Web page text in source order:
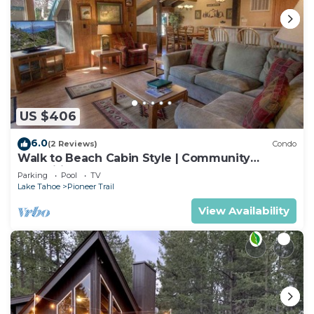
US $406
6.0(2 Reviews) Condo
Walk to Beach Cabin Style | Community
Amenities
Parking Pool
TV
Lake Tahoe
Pioneer Trail
View Availability